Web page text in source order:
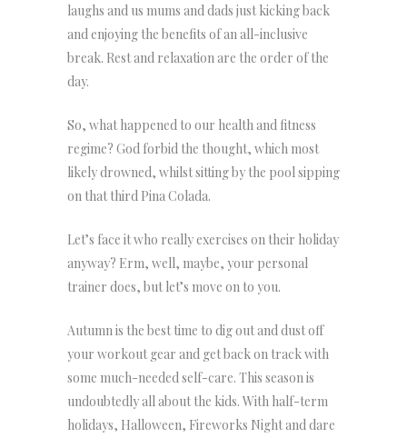
laughs and us mums and dads just kicking back
and enjoying the benefits of an all-inclusive
break. Rest and relaxation are the order of the
day.
So, what happened to our health and fitness
regime? God forbid the thought, which most
likely drowned, whilst sitting by the pool sipping
on that third Pina Colada.
Let’s face it who really exercises on their holiday
anyway? Erm, well, maybe, your personal
trainer does, but let’s move on to you.
Autumn is the best time to dig out and dust off
your workout gear and get back on track with
some much-needed self-care. This season is
undoubtedly all about the kids. With half-term
holidays, Halloween, Fireworks Night and dare